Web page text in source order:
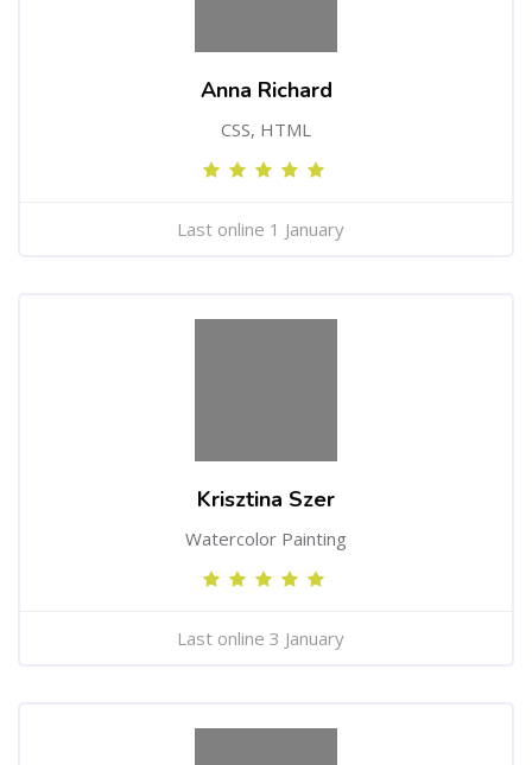
Anna Richard
CSS, HTML
Last online 1 January
Krisztina Szer
Watercolor Painting
Last online 3 January